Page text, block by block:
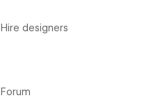
Hire designers
Forum